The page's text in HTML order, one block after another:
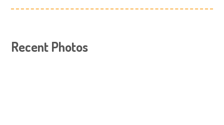
Recent Photos